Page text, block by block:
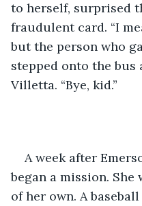
to herself, surprised
fraudulent card. “I
but the person who
stepped onto the bus
Villetta. “Bye, kid.”
A week after
began a mission. She
of her own. A